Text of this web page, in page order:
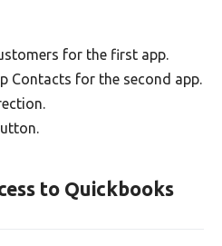
for the first app.
Contacts for the second app.
to Quickbooks